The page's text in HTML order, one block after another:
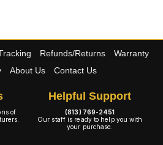
Refunds/Returns
Warranty
About Us Contact Us
of
Helpful Support
(813) 769-2451
Our staff is ready to help you with
your purchase.